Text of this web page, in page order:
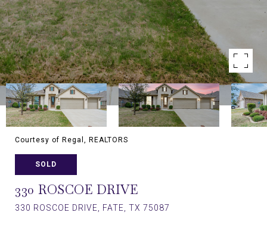
Courtesy of Regal, REALTORS
SOLD
330 ROSCOE DRIVE
330 ROSCOE DRIVE, FATE, TX 75087